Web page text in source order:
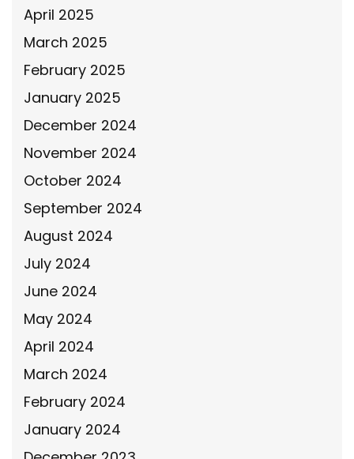
April 2025
March 2025
February 2025
January 2025
December 2024
November 2024
October 2024
September 2024
August 2024
July 2024
June 2024
May 2024
April 2024
March 2024
February 2024
January 2024